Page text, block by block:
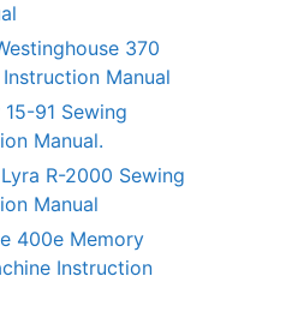
370
Manual
91 Sewing
Manual.
R-2000 Sewing
Manual
400e Memory
Instruction